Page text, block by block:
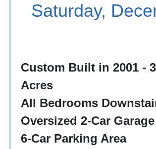
Saturday,
Custom Built in 2001 -
Acres
All Bedrooms
Oversized 2-Car Garage
6-Car Parking Area